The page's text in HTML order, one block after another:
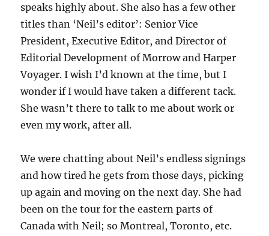
speaks highly about. She also has a few other
titles than ‘Neil’s editor’: Senior Vice
President, Executive Editor, and Director of
Editorial Development of Morrow and Harper
Voyager. I wish I’d known at the time, but I
wonder if I would have taken a different tack.
She wasn’t there to talk to me about work or
even my work, after all.
We were chatting about Neil’s endless signings
and how tired he gets from those days, picking
up again and moving on the next day. She had
been on the tour for the eastern parts of
Canada with Neil; so Montreal, Toronto, etc.